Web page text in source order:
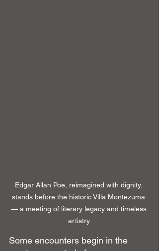
Edgar Allan Poe, reimagined with dignity,
stands before the historic Villa Montezuma
— a meeting of literary legacy and timeless
artistry.
Some encounters begin in the